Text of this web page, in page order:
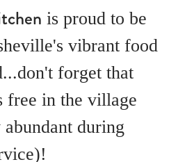
is proud to be
vibrant food
forget that
free in the village
during